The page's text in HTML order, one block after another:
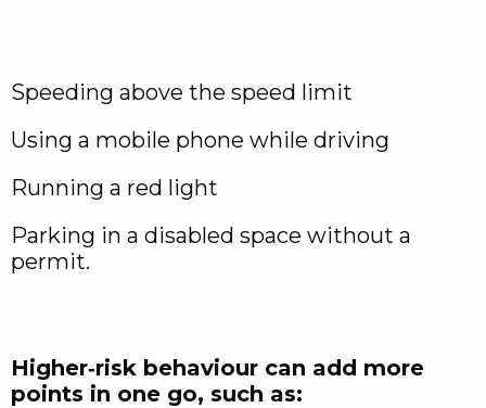
Speeding above the speed limit
Using a mobile phone while driving
Running a red light
Parking in a disabled space without a
permit.
Higher‑risk behaviour can add more
points in one go, such as: